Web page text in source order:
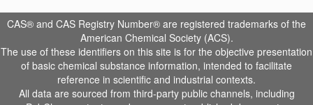
CAS® and CAS Registry Number® are registered trademarks of the
American Chemical Society (ACS).
The use of these identifiers on this site is for the objective presentation
of basic chemical substance information, intended to facilitate
reference in scientific and industrial contexts.
All data are sourced from third-party public channels, including